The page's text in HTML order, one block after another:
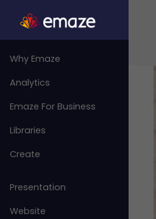
Why Emaze
Analytics
Emaze For Business
Libraries
Create
Presentation
Website